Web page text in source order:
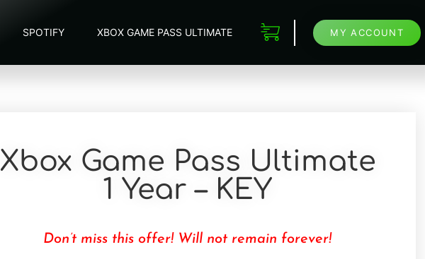
SPOTIFY XBOX GAME PASS ULTIMATE MY ACCOUNT
Xbox Game Pass Ultimate
1 Year – KEY
Don’t miss this offer! Will not remain forever!